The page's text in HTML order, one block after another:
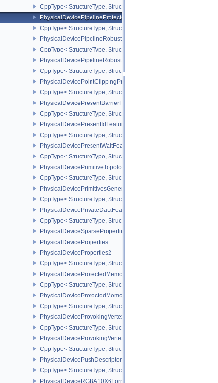
CppType< StructureType,
PhysicalDevicePipelineProtectedAccessFeaturesEXT
CppType< StructureType,
PhysicalDevicePipelineRobustnessFeaturesEXT
CppType< StructureType,
PhysicalDevicePipelineRobustnessPropertiesEXT
CppType< StructureType,
PhysicalDevicePointClippingProperties
CppType< StructureType,
PhysicalDevicePresentBarrierFeaturesNV
CppType< StructureType,
PhysicalDevicePresentIdFeaturesKHR
CppType< StructureType,
PhysicalDevicePresentWaitFeaturesKHR
CppType< StructureType,
PhysicalDevicePrimitiveTopologyListRestartFeaturesEXT
CppType< StructureType,
PhysicalDevicePrimitivesGeneratedQueryFeaturesEXT
CppType< StructureType,
PhysicalDevicePrivateDataFeatures
CppType< StructureType,
PhysicalDeviceSparseProperties
PhysicalDeviceProperties
PhysicalDeviceProperties2
CppType< StructureType,
PhysicalDeviceProtectedMemoryFeatures
CppType< StructureType,
PhysicalDeviceProtectedMemoryProperties
CppType< StructureType,
PhysicalDeviceProvokingVertexFeaturesEXT
CppType< StructureType,
PhysicalDeviceProvokingVertexPropertiesEXT
CppType< StructureType,
PhysicalDevicePushDescriptorPropertiesKHR
CppType< StructureType,
PhysicalDeviceRGBA10X6FormatsFeaturesEXT